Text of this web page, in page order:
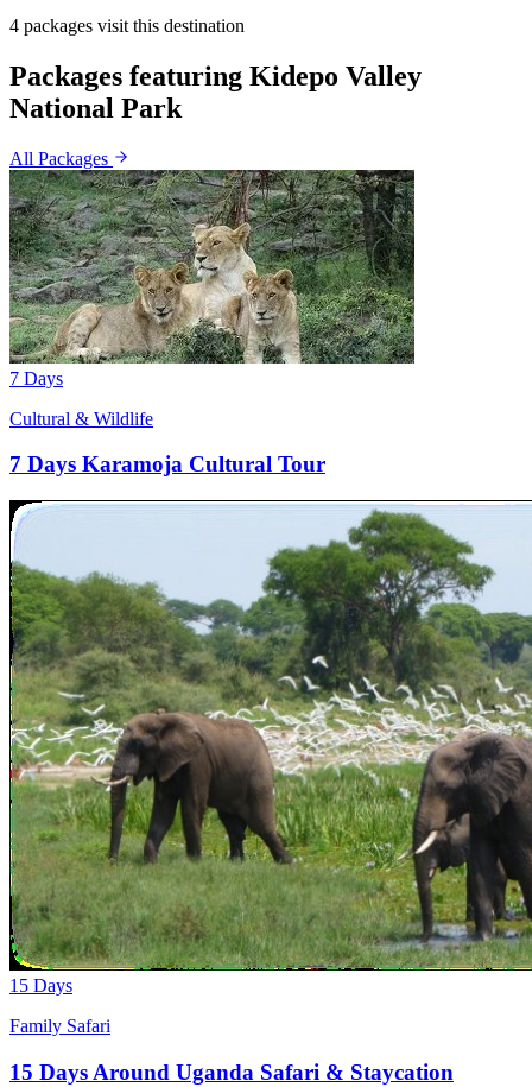
4 packages visit this destination
Packages featuring Kidepo Valley
National Park
All Packages
7 Days
Cultural & Wildlife
7 Days Karamoja Cultural Tour
15 Days
Family Safari
15 Days Around Uganda Safari & Staycation